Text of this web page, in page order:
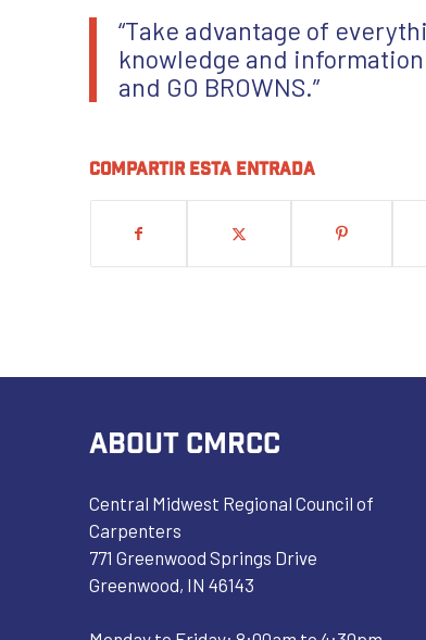
“Take advantage of
knowledge and
and GO BROWNS.”
Compartir esta entrada
ABOUT CMRCC
Central Midwest Regional Council of
Carpenters
771 Greenwood Springs Drive
Greenwood, IN 46143